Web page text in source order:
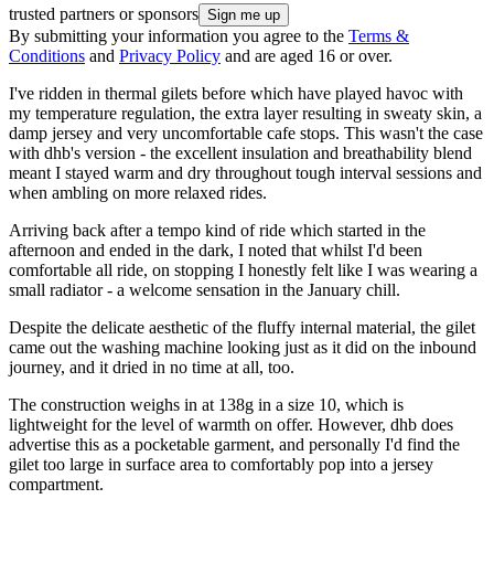
trusted partners or sponsors
By submitting your information you agree to the Terms &
Conditions and Privacy Policy and are aged 16 or over.
I've ridden in thermal gilets before which have played havoc with
my temperature regulation, the extra layer resulting in sweaty skin, a
damp jersey and very uncomfortable cafe stops. This wasn't the case
with dhb's version - the excellent insulation and breathability blend
meant I stayed warm and dry throughout tough interval sessions and
when ambling on more relaxed rides.
Arriving back after a tempo kind of ride which started in the
afternoon and ended in the dark, I noted that whilst I'd been
comfortable all ride, on stopping I honestly felt like I was wearing a
small radiator - a welcome sensation in the January chill.
Despite the delicate aesthetic of the fluffy internal material, the gilet
came out the washing machine looking just as it did on the inbound
journey, and it dried in no time at all, too.
The construction weighs in at 138g in a size 10, which is
lightweight for the level of warmth on offer. However, dhb does
advertise this as a pocketable garment, and personally I'd find the
gilet too large in surface area to comfortably pop into a jersey
compartment.